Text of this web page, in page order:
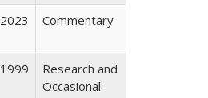
2023 Commentary
1999
Research and
Occasional